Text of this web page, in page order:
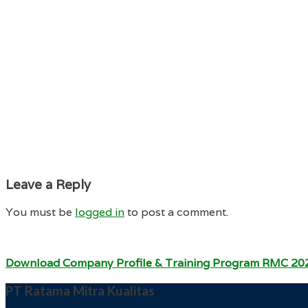
Leave a Reply
You must be logged into post a comment.
Download Company Profile & Training Program RMC
PT Ratama Mitra Kualitas